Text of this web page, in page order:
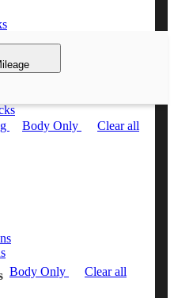
Body Only Clear all
Body Only Clear all